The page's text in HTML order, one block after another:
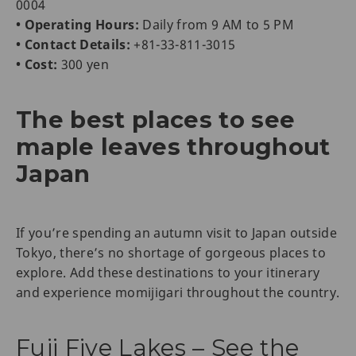
0004
• Operating Hours: Daily from 9 AM to 5 PM
• Contact Details: +81-33-811-3015
• Cost: 300 yen
The best places to see
maple leaves throughout
Japan
If you’re spending an autumn visit to Japan outside
Tokyo, there’s no shortage of gorgeous places to
explore. Add these destinations to your itinerary
and experience momijigari throughout the country.
Fuji Five Lakes – See the